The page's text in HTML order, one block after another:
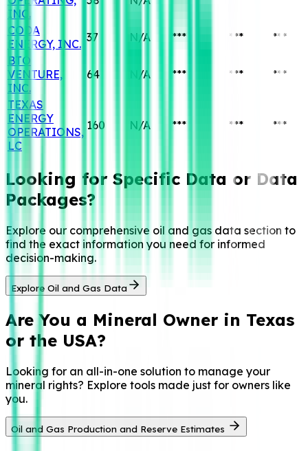
INC.
CODA
ENERGY, INC. 37 N/A *** ***
***
BTO
VENTURE,
INC.
64 N/A *** *** ***
TEXAS
ENERGY
OPERATIONS,
LC
160 N/A *** *** ***
Looking for Specific Data or Data
Packages?
Explore our comprehensive oil and gas data section to
find the exact information you need for informed
decision-making.
Explore Oil and Gas Data
Are You a Mineral Owner in Texas
or the USA?
Looking for an all-in-one solution to manage your
mineral rights? Explore tools made just for owners like
you.
Oil and Gas Production and Reserve Estimates